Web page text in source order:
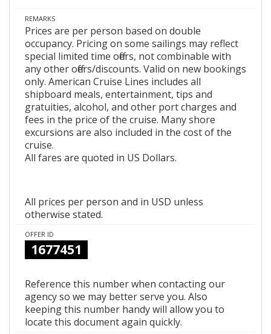
REMARKS
Prices are per person based on double
occupancy. Pricing on some sailings may reflect
special limited time offers, not combinable with
any other offers/discounts. Valid on new bookings
only. American Cruise Lines includes all
shipboard meals, entertainment, tips and
gratuities, alcohol, and other port charges and
fees in the price of the cruise. Many shore
excursions are also included in the cost of the
cruise.
All fares are quoted in US Dollars.
All prices per person and in USD unless
otherwise stated.
OFFER ID
1677451
Reference this number when contacting our
agency so we may better serve you. Also
keeping this number handy will allow you to
locate this document again quickly.